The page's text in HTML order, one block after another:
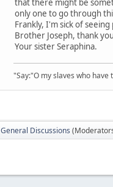
only one to go through
Frankly, I'm sick of
Brother Joseph, thank
Your sister Seraphina.
"Say:"O my slaves who
General Discussions